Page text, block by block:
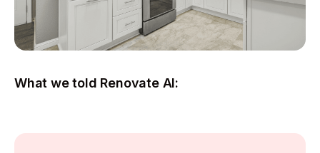
What we told Renovate AI: